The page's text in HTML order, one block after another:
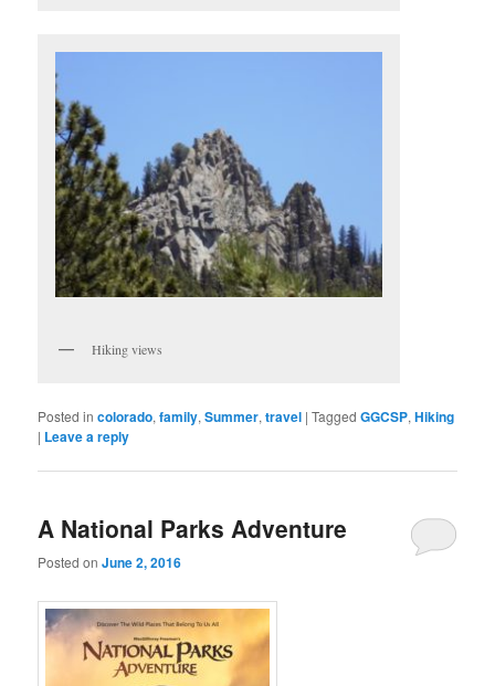
Hiking views
Posted in colorado,family,Summer,travel |Tagged GGCSP,Hiking
| Leave a reply
A National Parks Adventure
Posted onJune 2, 2016